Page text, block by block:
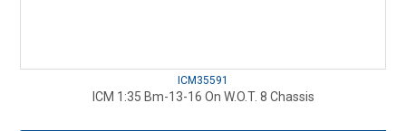
ICM35591
ICM 1:35 Bm-13-16 On W.O.T. 8 Chassis